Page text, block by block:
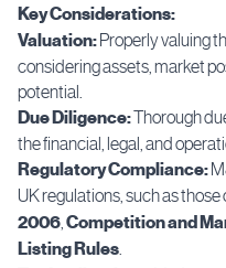
Key Considerations:
Valuation:Properly valuing
considering assets, market
potential.
Due Diligence:Thorough
the financial, legal, and
Regulatory Compliance:
UK regulations, such as
2006,Competition and
Listing Rules.